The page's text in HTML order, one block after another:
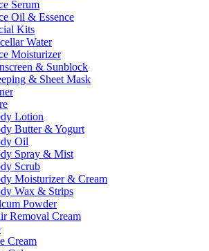
Serum
Oil & Essence
Kits
Water
Moisturizer
& Sunblock
& Sheet Mask
Lotion
Butter & Yogurt
Oil
Spray & Mist
Scrub
Moisturizer & Cream
Wax & Strips
Powder
Removal Cream
Cream